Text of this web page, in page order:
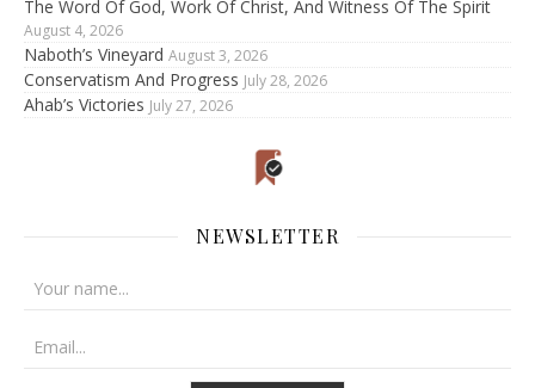
The Word Of God, Work Of Christ, And Witness Of The Spirit
August 4, 2026
Naboth’s Vineyard August 3, 2026
Conservatism And Progress July 28, 2026
Ahab’s Victories July 27, 2026
NEWSLETTER